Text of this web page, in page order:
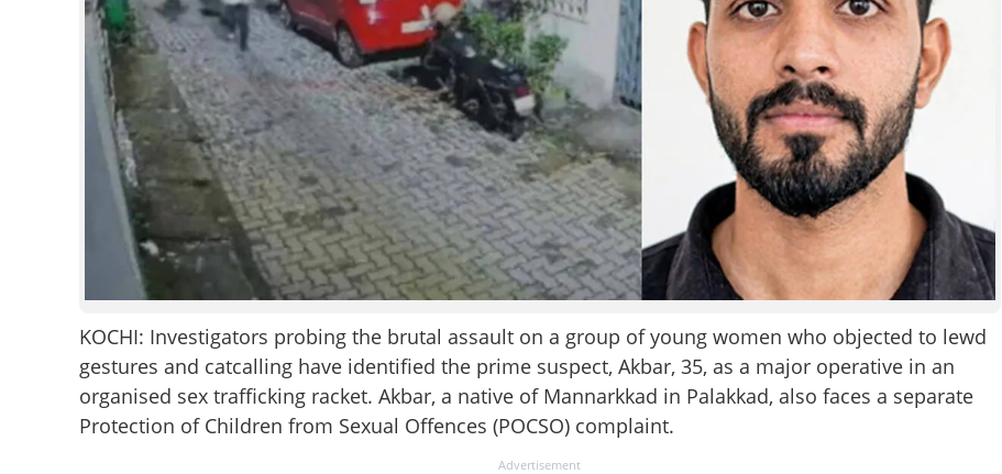
SCIENCE & TECHNOLOGY
CONTACT US
KOCHI: Investigators probing the brutal assault on a group of young women who objected to lewd
gestures and catcalling have identified the prime suspect, Akbar, 35, as a major operative in an
organised sex trafficking racket. Akbar, a native of Mannarkkad in Palakkad, also faces a separate
Protection of Children from Sexual Offences (POCSO) complaint.
Advertisement